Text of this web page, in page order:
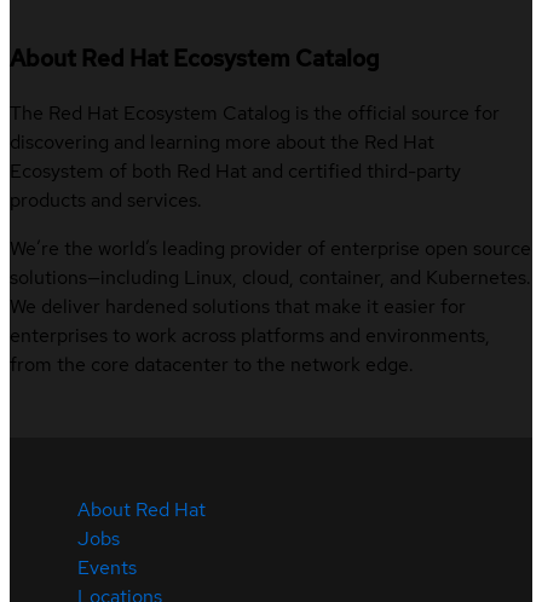
About Red Hat Ecosystem Catalog
The Red Hat Ecosystem Catalog is the official source for
discovering and learning more about the Red Hat
Ecosystem of both Red Hat and certified third-party
products and services.
We’re the world’s leading provider of enterprise open source
solutions—including Linux, cloud, container, and Kubernetes.
We deliver hardened solutions that make it easier for
enterprises to work across platforms and environments,
from the core datacenter to the network edge.
About Red Hat
Jobs
Events
Locations